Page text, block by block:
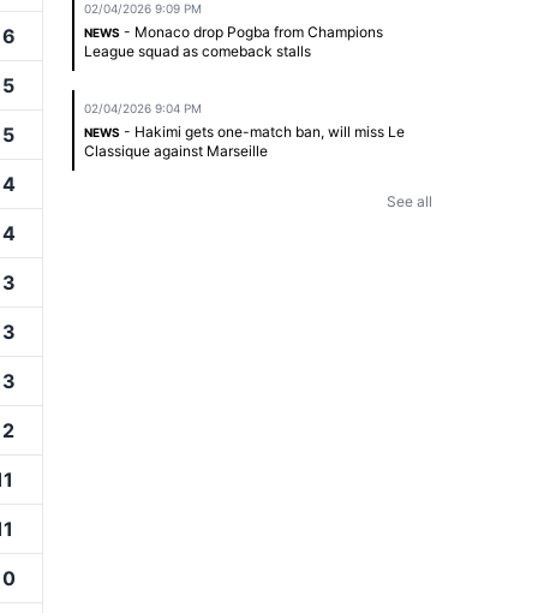
02/04/2026 9:09 PM
NEWS - Monaco drop Pogba from Champions
League squad as comeback stalls
02/04/2026 9:04 PM
NEWS - Hakimi gets one-match ban, will miss Le
Classique against Marseille
See all